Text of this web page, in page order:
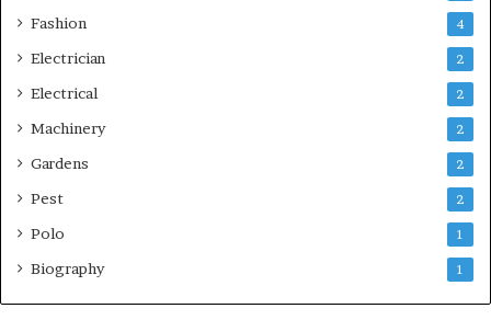
Fashion 4
Electrician 2
Electrical 2
Machinery 2
Gardens 2
Pest 2
Polo 1
Biography 1